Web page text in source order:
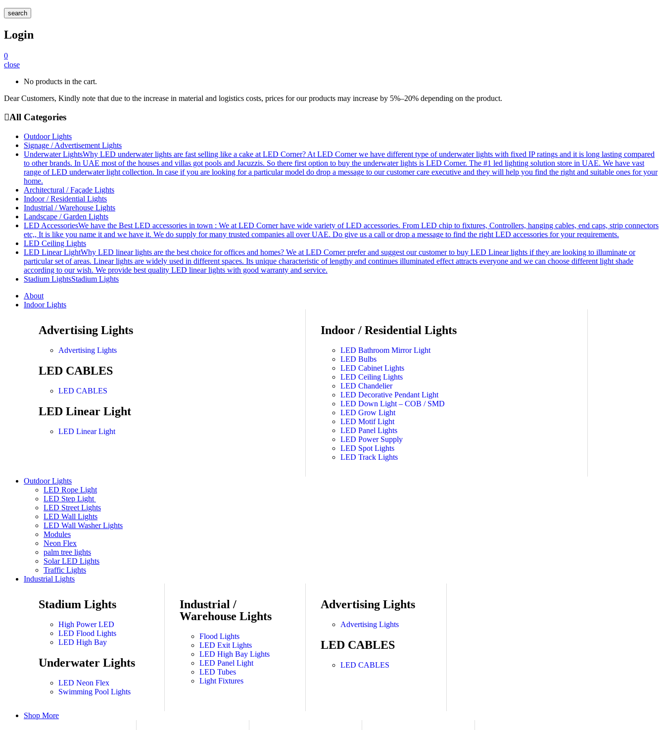
search
Login
0
close
No products in the cart.
Dear Customers, Kindly note that due to the increase in material and logistics costs, prices for our products may increase by 5%–20% depending on the product.
All Categories
Outdoor Lights
Signage / Advertisement Lights
Underwater LightsWhy LED underwater lights are fast selling like a cake at LED Corner? At LED Corner we have different type of underwater lights with fixed IP ratings and it is long lasting compared
to other brands. In UAE most of the houses and villas got pools and Jacuzzis. So there first option to buy the underwater lights is LED Corner. The #1 led lighting solution store in UAE. We have vast
range of LED underwater light collection. In case if you are looking for a particular model do drop a message to our customer care executive and they will help you find the right and suitable ones for your
home.
Architectural / Façade Lights
Indoor / Residential Lights
Industrial / Warehouse Lights
Landscape / Garden Lights
LED AccessoriesWe have the Best LED accessories in town : We at LED Corner have wide variety of LED accessories. From LED chip to fixtures, Controllers, hanging cables, end caps, strip connectors
etc,, It is like you name it and we have it. We do supply for many trusted companies all over UAE. Do give us a call or drop a message to find the right LED accessories for your requirements.
LED Ceiling Lights
LED Linear LightWhy LED linear lights are the best choice for offices and homes? We at LED Corner prefer and suggest our customer to buy LED Linear lights if they are looking to illuminate or
particular set of areas. Linear lights are widely used in different spaces. Its unique characteristic of lengthy and continues illuminated effect attracts everyone and we can choose different light shade
according to our wish. We provide best quality LED linear lights with good warranty and service.
Stadium LightsStadium Lights
About
Indoor Lights
Advertising Lights
Advertising Lights
LED CABLES
LED CABLES
LED Linear Light
LED Linear Light
Indoor / Residential Lights
LED Bathroom Mirror Light
LED Bulbs
LED Cabinet Lights
LED Ceiling Lights
LED Chandelier
LED Decorative Pendant Light
LED Down Light – COB / SMD
LED Grow Light
LED Motif Light
LED Panel Lights
LED Power Supply
LED Spot Lights
LED Track Lights
Outdoor Lights
LED Rope Light
LED Step Light
LED Street Lights
LED Wall Lights
LED Wall Washer Lights
Modules
Neon Flex
palm tree lights
Solar LED Lights
Traffic Lights
Industrial Lights
Stadium Lights
High Power LED
LED Flood Lights
LED High Bay
Underwater Lights
LED Neon Flex
Swimming Pool Lights
Industrial /
Warehouse Lights
Flood Lights
LED Exit Lights
LED High Bay Lights
LED Panel Light
LED Tubes
Light Fixtures
Advertising Lights
Advertising Lights
LED CABLES
LED CABLES
Shop More